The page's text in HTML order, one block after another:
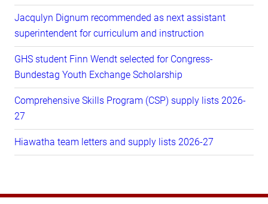
Jacqulyn Dignum recommended as next assistant
superintendent for curriculum and instruction
GHS student Finn Wendt selected for Congress-
Bundestag Youth Exchange Scholarship
Comprehensive Skills Program (CSP) supply lists 2026-
27
Hiawatha team letters and supply lists 2026-27